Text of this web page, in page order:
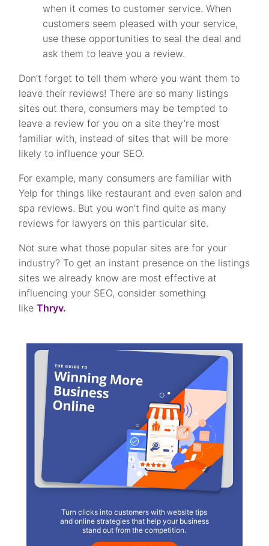
when it comes to customer service. When
customers seem pleased with your service,
use these opportunities to seal the deal and
ask them to leave you a review.
Don’t forget to tell them where you want them to
leave their reviews! There are so many listings
sites out there, consumers may be tempted to
leave a review for you on a site they’re most
familiar with, instead of sites that will be more
likely to influence your SEO.
For example, many consumers are familiar with
Yelp for things like restaurant and even salon and
spa reviews. But you won’t find quite as many
reviews for lawyers on this particular site.
Not sure what those popular sites are for your
industry? To get an instant presence on the listings
sites we already know are most effective at
influencing your SEO, consider something
likeThryv.
Turn clicks into customers with website tips
and online strategies that help your business
stand out from the competition.